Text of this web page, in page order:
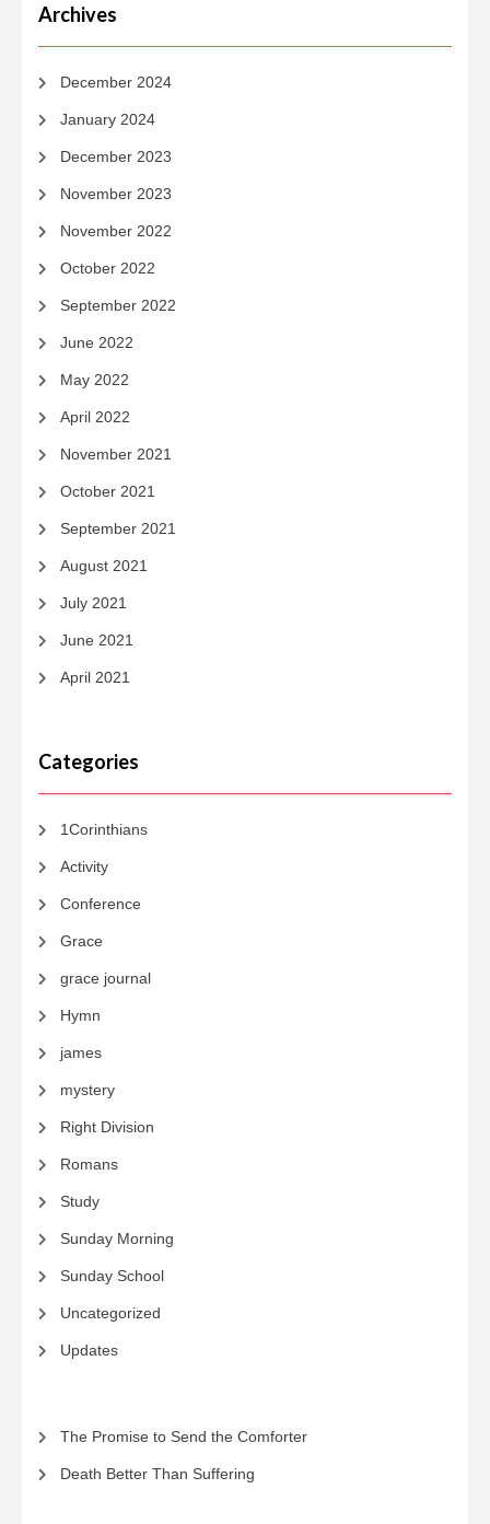
Archives
December 2024
January 2024
December 2023
November 2023
November 2022
October 2022
September 2022
June 2022
May 2022
April 2022
November 2021
October 2021
September 2021
August 2021
July 2021
June 2021
April 2021
Categories
1Corinthians
Activity
Conference
Grace
grace journal
Hymn
james
mystery
Right Division
Romans
Study
Sunday Morning
Sunday School
Uncategorized
Updates
The Promise to Send the Comforter
Death Better Than Suffering